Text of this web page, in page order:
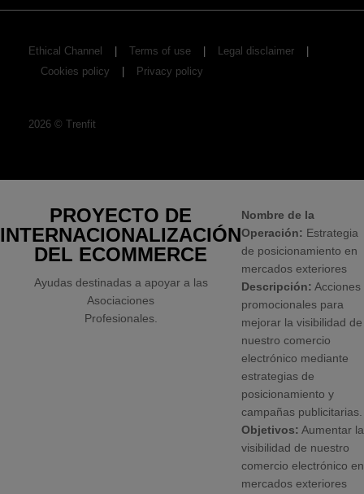
Ethical Channel Terms of use
Legal disclaimer
Cookies policy
Privacy policy
2026 © Trenfit
PROYECTO DE
INTERNACIONALIZACIÓN
DEL ECOMMERCE
Ayudas destinadas a apoyar a las
Asociaciones
Profesionales.
Nombre de la
Operación: Estrategia
de posicionamiento en
mercados exteriores
Descripción: Acciones
promocionales para
mejorar la visibilidad de
nuestro comercio
electrónico mediante
estrategias de
posicionamiento y
campañas publicitarias.
Objetivos: Aumentar la
visibilidad de nuestro
comercio electrónico en
mercados exteriores